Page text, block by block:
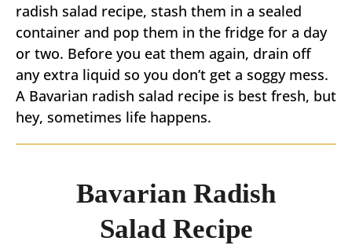
radish salad recipe, stash them in a sealed
container and pop them in the fridge for a day
or two. Before you eat them again, drain off
any extra liquid so you don’t get a soggy mess.
A Bavarian radish salad recipe is best fresh, but
hey, sometimes life happens.
Bavarian Radish
Salad Recipe